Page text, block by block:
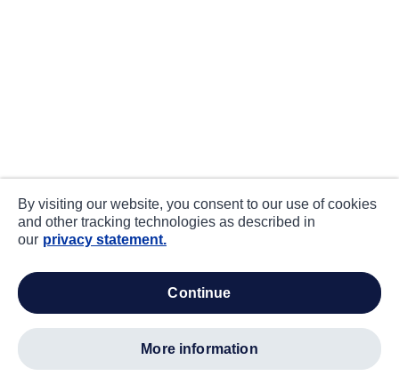
By visiting our website, you consent to our use of cookies
and other tracking technologies as described in
our privacy statement.
continue
more information